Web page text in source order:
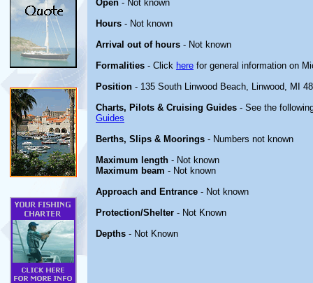
Open - Not known
Hours - Not known
Arrival out of hours - Not known
Formalities - Click here for general information on
Position - 135 South Linwood Beach, Linwood, MI
Charts, Pilots & Cruising Guides - See the
Guides
Berths, Slips & Moorings - Numbers not known
Maximum length - Not known
Maximum beam - Not known
Approach and Entrance - Not known
Protection/Shelter - Not Known
Depths - Not Known